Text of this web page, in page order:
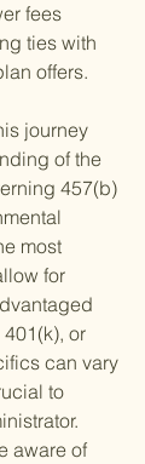
fees
ties with
offers.
journey
of the
457(b)
most
for
or
can vary
to
aware of